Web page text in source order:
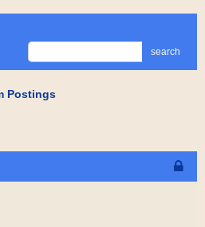
search
Postings